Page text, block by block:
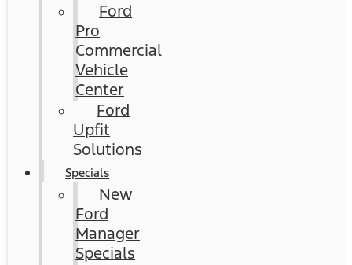
Ford
Pro
Commercial
Vehicle
Center
Ford
Upfit
Solutions
Specials
New
Ford
Manager
Specials